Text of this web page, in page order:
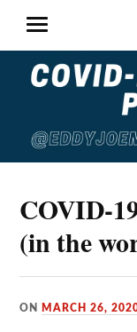
content
MENU
COVID-
(in the
ON MARCH 26,